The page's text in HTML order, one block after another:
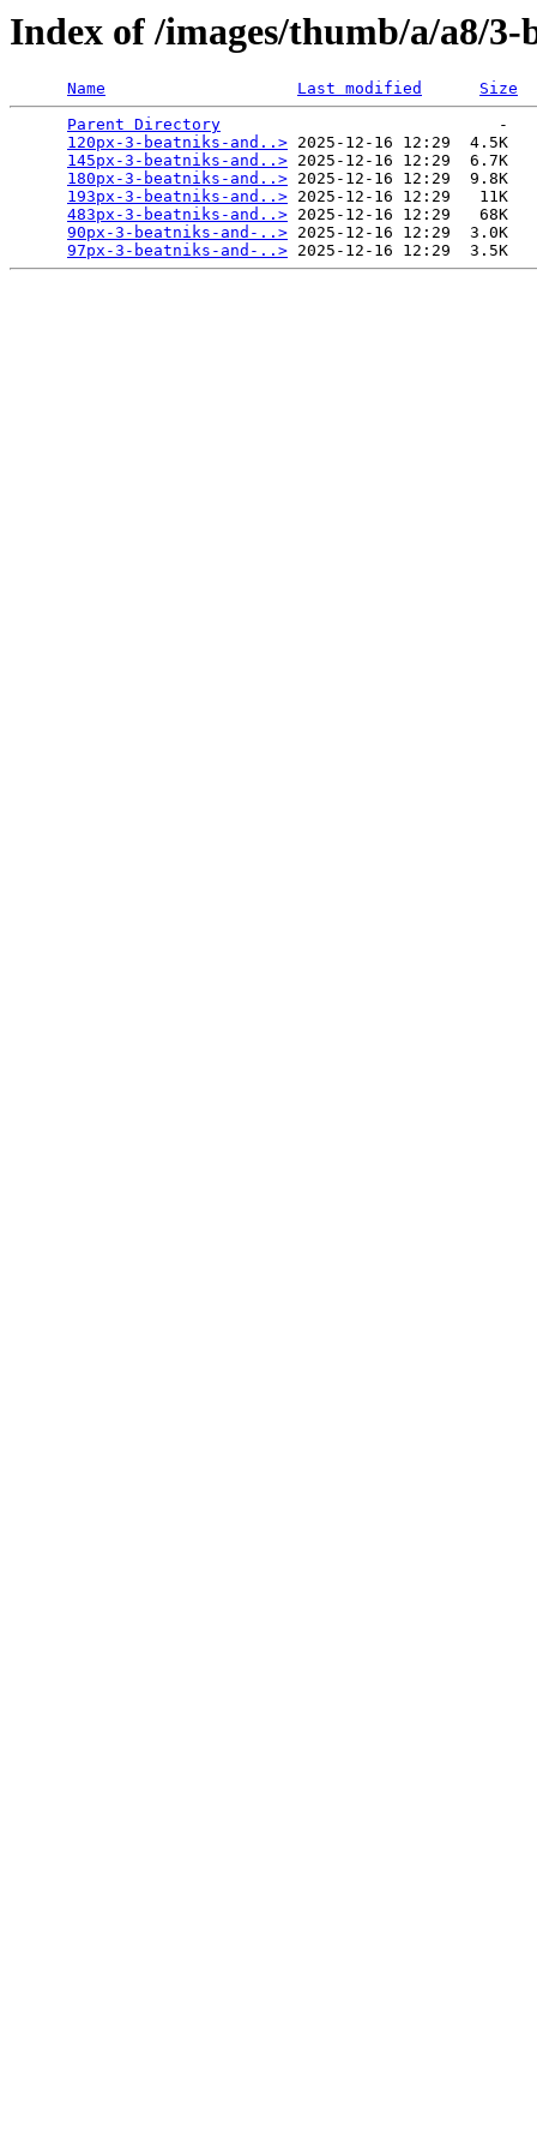
Index of /images/thumb/a/a8/
Name Last modified
Size
Parent Directory
                             -
120px-3-beatniks-and..> 2025-12-16 12:29  4.5K
145px-3-beatniks-and..> 2025-12-16 12:29  6.7K
180px-3-beatniks-and..> 2025-12-16 12:29  9.8K
193px-3-beatniks-and..> 2025-12-16 12:29   11K
483px-3-beatniks-and..> 2025-12-16 12:29   68K
90px-3-beatniks-and-..> 2025-12-16 12:29  3.0K
97px-3-beatniks-and-..>